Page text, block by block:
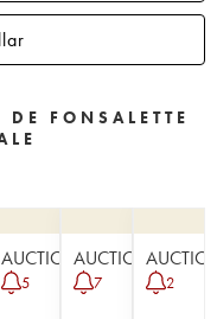
FONSALETTE
AUCTION
5
AUCTION
7 2